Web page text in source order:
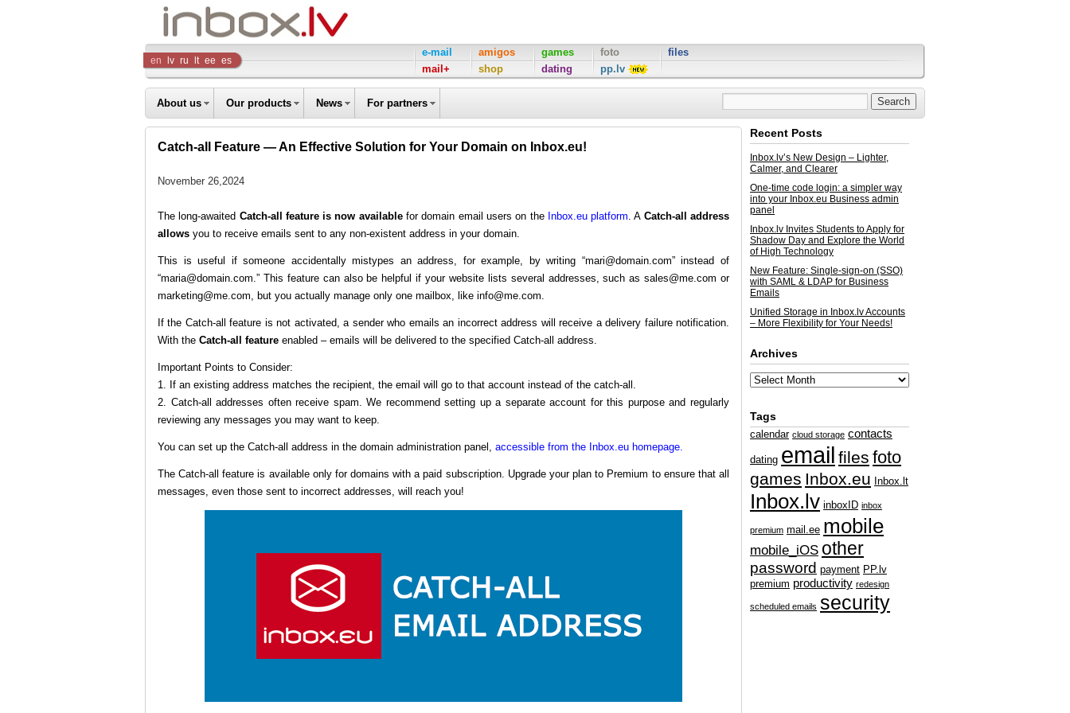
Inbox
Company
en lv ru lt ee es
e-mail
mail+
amigos
shop
games
dating
foto
pp.lv
files
About us Our products News For partners
Catch-all Feature — An Effective Solution for Your Domain on Inbox.eu!
November 26,2024
The long-awaited Catch-all feature is now availablefor domain email users on the Inbox.eu platform. A Catch-all address
allows you to receive emails sent to any non-existent address in your domain.
This is useful if someone accidentally mistypes an address, for example, by writing “mari@domain.com” instead of
“maria@domain.com.” This feature can also be helpful if your website lists several addresses, such as sales@me.com or
marketing@me.com, but you actually manage only one mailbox, like info@me.com.
If the Catch-all feature is not activated, a sender who emails an incorrect address will receive a delivery failure notification.
With the Catch-all feature enabled – emails will be delivered to the specified Catch-all address.
Important Points to Consider:
1. If an existing address matches the recipient, the email will go to that account instead of the catch-all.
2. Catch-all addresses often receive spam. We recommend setting up a separate account for this purpose and regularly
reviewing any messages you may want to keep.
You can set up the Catch-all address in the domain administration panel, accessible from the Inbox.eu homepage.
The Catch-all feature is available only for domains with a paid subscription. Upgrade your plan to Premium to ensure that all
messages, even those sent to incorrect addresses, will reach you!
Recent Posts
Inbox.lv’s New Design – Lighter,
Calmer, and Clearer
One-time code login: a simpler way
into your Inbox.eu Business admin
panel
Inbox.lv Invites Students to Apply for
Shadow Day and Explore the World
of High Technology
New Feature: Single-sign-on (SSO)
with SAML & LDAP for Business
Emails
Unified Storage in Inbox.lv Accounts
– More Flexibility for Your Needs!
Archives
Tags
calendar cloud storage contacts
dating email files foto
games Inbox.eu Inbox.lt
Inbox.lv inboxID inbox
premium mail.ee mobile
mobile_iOS other
password payment PP.lv
premium productivity redesign
scheduled emails security